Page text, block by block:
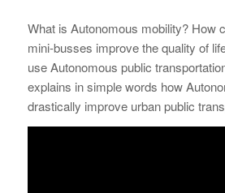
What is Autonomous mobility? How
mini-busses improve the quality of
use Autonomous public
explains in simple words how
drastically improve urban public